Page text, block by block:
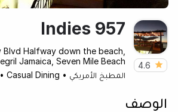
4.6
Indies 957
Blvd Halfway down the beach,
Jamaica, Seven Mile Beach
المطبخ الأمريكي •
Casual Dining
•
الوصف